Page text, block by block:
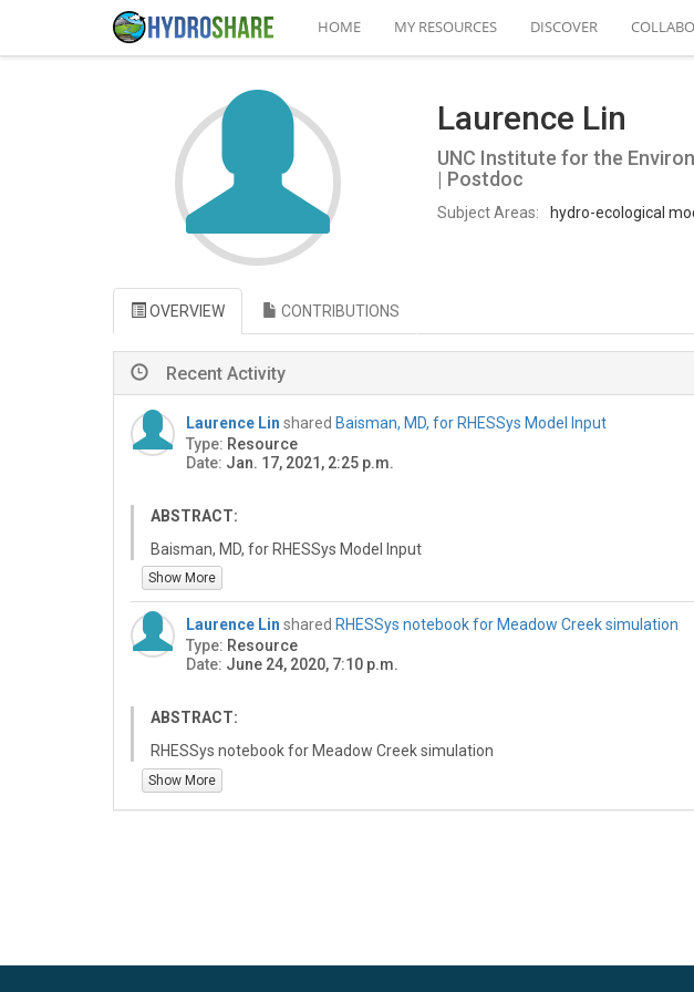
HOME MY RESOURCES DISCOVER
Laurence Lin
UNC Institute for the
| Postdoc
Subject Areas: hydro-ecological
OVERVIEW CONTRIBUTIONS
Recent Activity
Laurence Lin shared Baisman, MD, for RHESSys Model Input
Type: Resource
Date: Jan. 17, 2021, 2:25 p.m.
ABSTRACT:
Baisman, MD, for RHESSys Model Input
Show More
Laurence Lin shared RHESSys notebook for Meadow Creek simulation
Type: Resource
Date: June 24, 2020, 7:10 p.m.
ABSTRACT:
RHESSys notebook for Meadow Creek simulation
Show More